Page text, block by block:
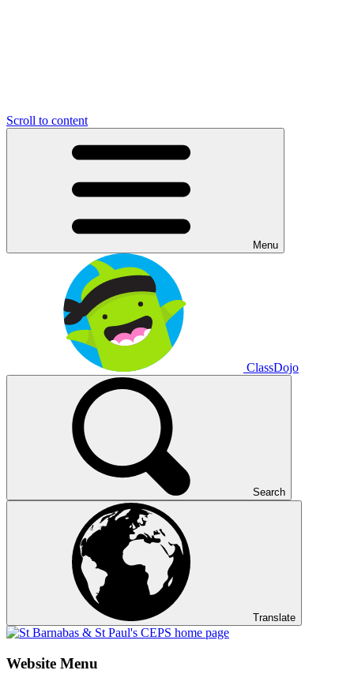
Scroll to content
Menu
ClassDojo
Search
Translate
Website Menu